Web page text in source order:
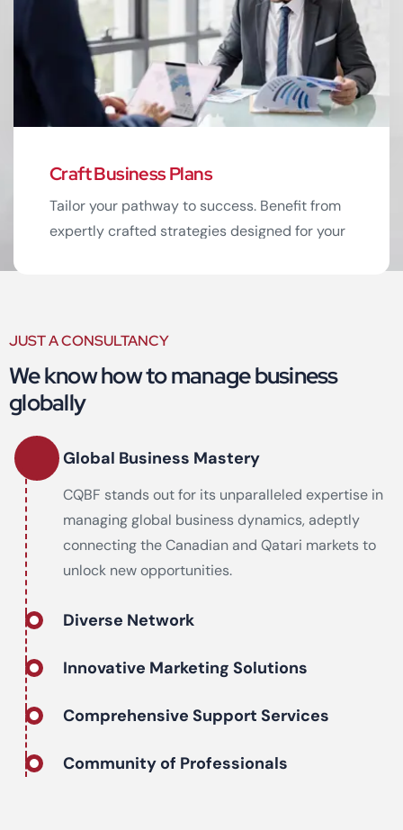
Read More
Craft Business Plans
Tailor your pathway to success. Benefit from
expertly crafted strategies designed for your
Read More
JUST A CONSULTANCY
We know how to manage business
globally
Global Business Mastery
CQBF stands out for its unparalleled expertise in
managing global business dynamics, adeptly
connecting the Canadian and Qatari markets to
unlock new opportunities.
Diverse Network
Innovative Marketing Solutions
Comprehensive Support Services
Community of Professionals